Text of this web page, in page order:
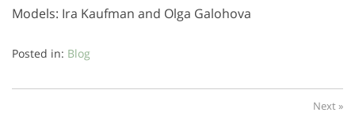
Models: Ira Kaufman and Olga Galohova
Posted in: Blog
Next »